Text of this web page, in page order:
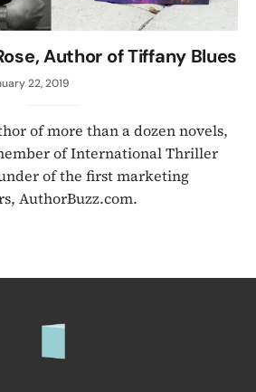
Author of Tiffany Blues
22, 2019
of more than a dozen novels,
of International Thriller
of the first marketing
AuthorBuzz.com.